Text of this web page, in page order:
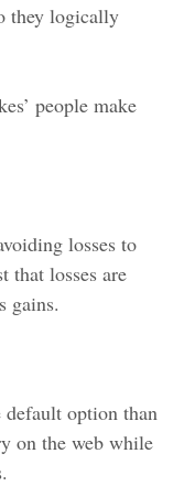
they logically
people make
losses to
that losses are
gains.
option than
on the web while